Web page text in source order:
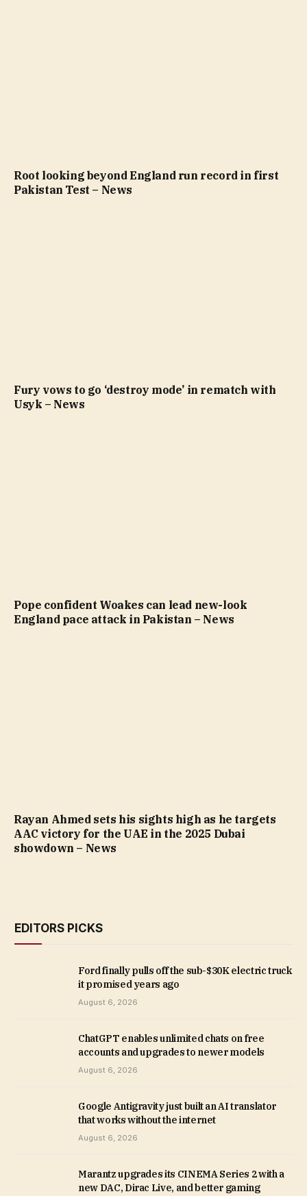
Root looking beyond England run record in first
Pakistan Test – News
Fury vows to go ‘destroy mode’ in rematch with
Usyk – News
Pope confident Woakes can lead new-look
England pace attack in Pakistan – News
Rayan Ahmed sets his sights high as he targets
AAC victory for the UAE in the 2025 Dubai
showdown – News
EDITORS PICKS
Ford finally pulls off the sub-$30K electric truck
it promised years ago
August 6, 2026
ChatGPT enables unlimited chats on free
accounts and upgrades to newer models
August 6, 2026
Google Antigravity just built an AI translator
that works without the internet
August 6, 2026
Marantz upgrades its CINEMA Series 2 with a
new DAC, Dirac Live, and better gaming